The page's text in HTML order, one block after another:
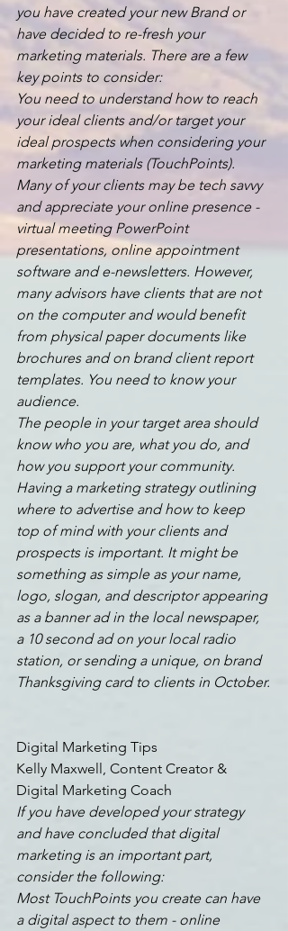
you have created your new Brand or
have decided to re-fresh your
marketing materials. There are a few
key points to consider:
You need to understand how to reach
your ideal clients and/or target your
ideal prospects when considering your
marketing materials (TouchPoints).
Many of your clients may be tech savvy
and appreciate your online presence -
virtual meeting PowerPoint
presentations, online appointment
software and e-newsletters. However,
many advisors have clients that are not
on the computer and would benefit
from physical paper documents like
brochures and on brand client report
templates. You need to know your
audience.
The people in your target area should
know who you are, what you do, and
how you support your community.
Having a marketing strategy outlining
where to advertise and how to keep
top of mind with your clients and
prospects is important. It might be
something as simple as your name,
logo, slogan, and descriptor appearing
as a banner ad in the local newspaper,
a 10 second ad on your local radio
station, or sending a unique, on brand
Thanksgiving card to clients in October.
Digital Marketing Tips
Kelly Maxwell, Content Creator &
Digital Marketing Coach
If you have developed your strategy
and have concluded that digital
marketing is an important part,
consider the following:
Most TouchPoints you create can have
a digital aspect to them - online